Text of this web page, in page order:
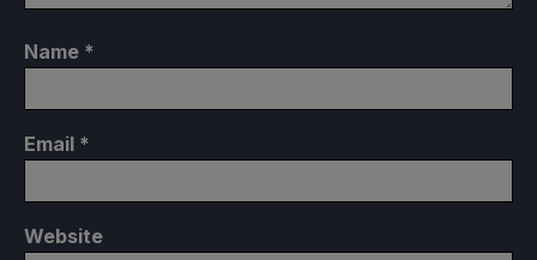
Name *
Email *
Website